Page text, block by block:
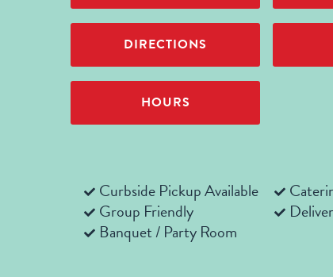
DIRECTIONS
HOURS
Curbside Pickup Available
Group Friendly
Banquet / Party Room